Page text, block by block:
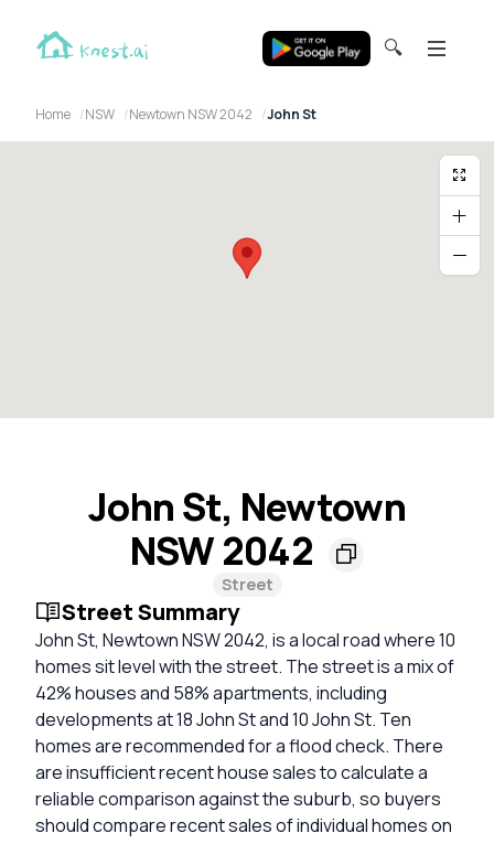
🔍
Home NSW Newtown NSW 2042 John St
John St, Newtown
NSW 2042
Street
Street Summary
John St, Newtown NSW 2042, is a local road where 10
homes sit level with the street. The street is a mix of
42% houses and 58% apartments, including
developments at 18 John St and 10 John St. Ten
homes are recommended for a flood check. There
are insufficient recent house sales to calculate a
reliable comparison against the suburb, so buyers
should compare recent sales of individual homes on